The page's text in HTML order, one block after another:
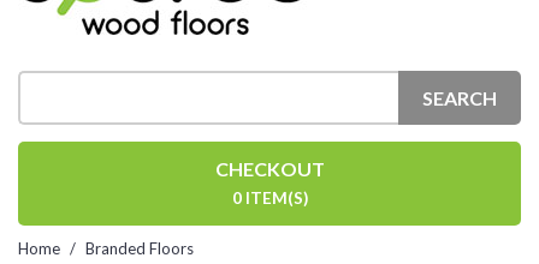
SEARCH
CHECKOUT
0 ITEM(S)
Home Branded Floors